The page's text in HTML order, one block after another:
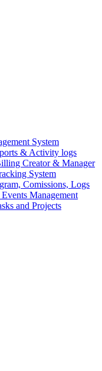
System
& Activity logs
Creator & Manager
System
Comissions, Logs
Management
and Projects